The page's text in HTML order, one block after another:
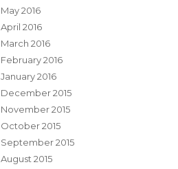
May 2016
April 2016
March 2016
February 2016
January 2016
December 2015
November 2015
October 2015
September 2015
August 2015